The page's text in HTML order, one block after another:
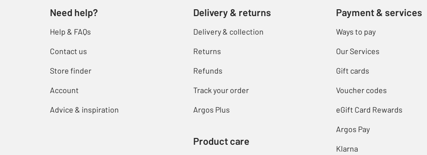
Need help?
Help & FAQs
Contact us
Store finder
Account
Advice & inspiration
Delivery & returns
Delivery & collection
Returns
Refunds
Track your order
Argos Plus
Product care
Payment & services
Ways to pay
Our Services
Gift cards
Voucher codes
eGift Card Rewards
Argos Pay
Klarna